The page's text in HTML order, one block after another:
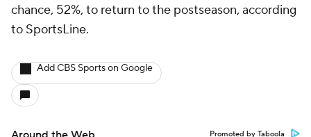
chance, 52%, to return to the postseason, according
to SportsLine.
Add CBS Sports on Google
Promoted by Taboola